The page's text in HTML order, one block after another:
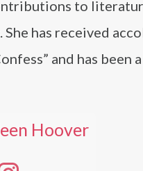
to
has received
and has
Hoover